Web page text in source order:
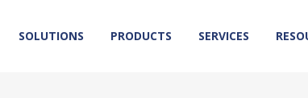
SOLUTIONS PRODUCTS SERVICES